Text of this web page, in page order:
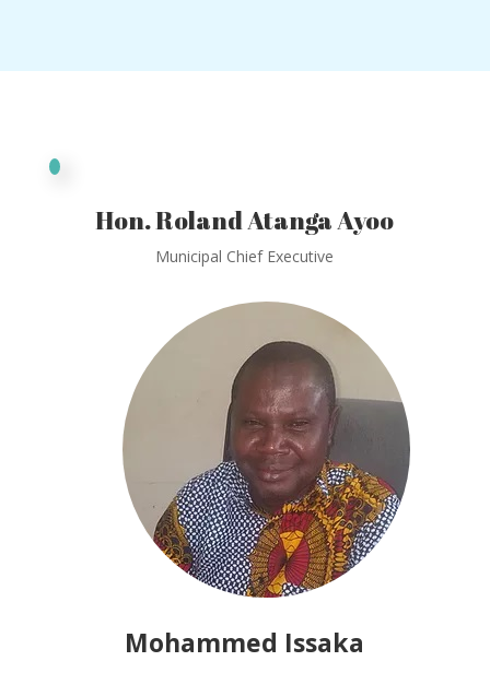
Hon. Roland Atanga Ayoo
Municipal Chief Executive
Mohammed Issaka